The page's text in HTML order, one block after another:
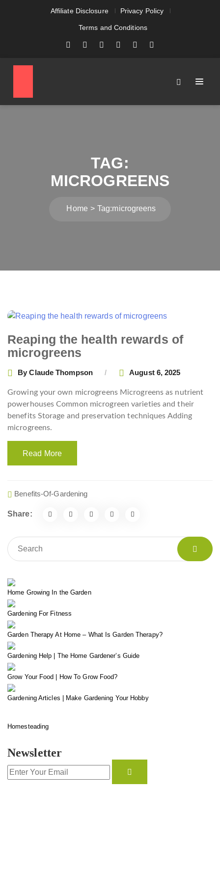
Affiliate Disclosure Privacy Policy
Terms and Conditions
TAG:
MICROGREENS
Home Tag:microgreens
Reaping the health rewards of
microgreens
ByClaude Thompson August 6, 2025
Growing your own microgreens Microgreens as nutrient
powerhouses Common microgreen varieties and their
benefits Storage and preservation techniques Adding
microgreens.
Read More
Benefits-Of-Gardening
Share:
Home Growing In the Garden
Gardening For Fitness
Garden Therapy At Home – What Is Garden Therapy?
Gardening Help | The Home Gardener’s Guide
Grow Your Food | How To Grow Food?
Gardening Articles | Make Gardening Your Hobby
Homesteading
Newsletter